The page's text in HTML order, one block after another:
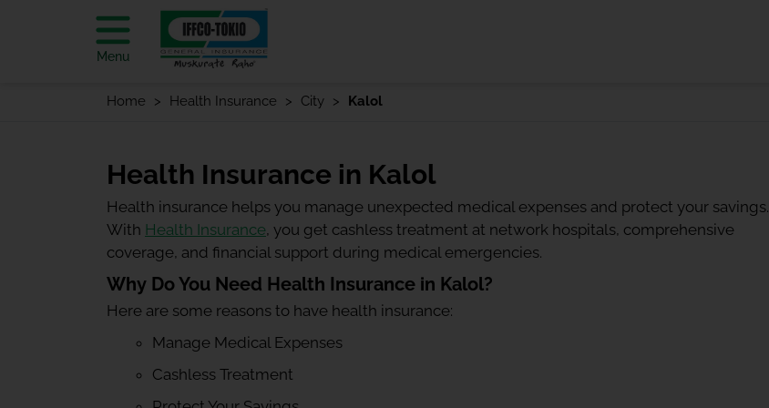
Menu
Home Health Insurance City Kalol
Health Insurance in Kalol
Health insurance helps you manage unexpected medical expenses and protect your savings.
With Health Insurance, you get cashless treatment at network hospitals, comprehensive
coverage, and financial support during medical emergencies.
Why Do You Need Health Insurance in Kalol?
Here are some reasons to have health insurance:
Manage Medical Expenses
Cashless Treatment